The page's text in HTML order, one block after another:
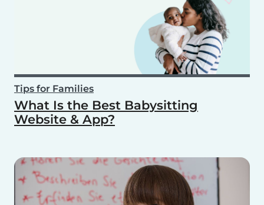
Tips for Families
What Is the Best Babysitting
Website & App?